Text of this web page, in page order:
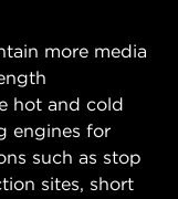
more media
hot and cold
engines for
such as stop
sites, short